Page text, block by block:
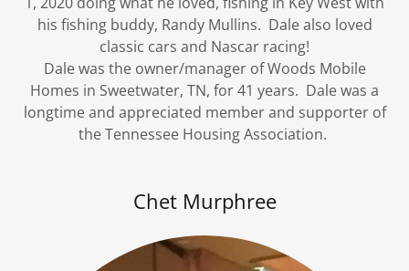
his fishing buddy, Randy Mullins. Dale also loved
classic cars and Nascar racing!
Dale was the owner/manager of Woods Mobile
Homes in Sweetwater, TN, for 41 years. Dale was a
longtime and appreciated member and supporter of
the Tennessee Housing Association.
Chet Murphree